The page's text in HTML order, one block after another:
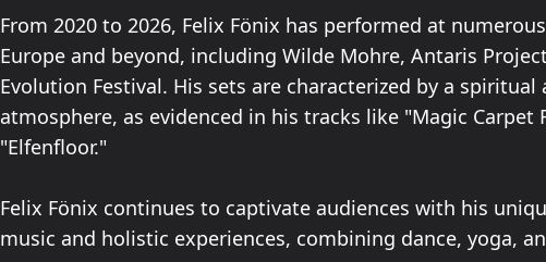
From 2020 to 2026, Felix Fönix has performed at
Europe and beyond, including Wilde Mohre, Antaris
Evolution Festival. His sets are characterized by a spiritual
atmosphere, as evidenced in his tracks like "Magic Carpet
"Elfenfloor."
Felix Fönix continues to captivate audiences with his
music and holistic experiences, combining dance, yoga,